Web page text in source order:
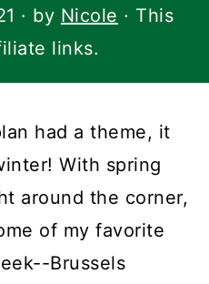
· by Nicole · This
links.
had a theme, it
With spring
around the corner,
of my favorite
Brussels